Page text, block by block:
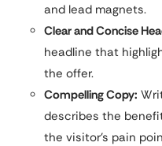
and lead magnets.
Clear and Concise
headline that
the offer.
Compelling Copy:
describes the
the visitor’s pain